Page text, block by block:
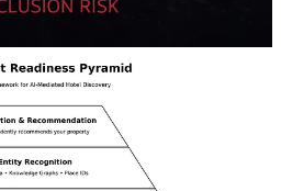
It verifies entities.
hotel with 5 meeting rooms
structured data from schema, OTA
If your data is fragmented across
channels, you’re not ranked
confidence and consistency.